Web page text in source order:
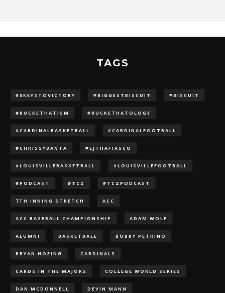
TAGS
#5KEYSTOVICTORY #BIGGESTBISCUIT #BISCUIT
#BUCKETHATISM #BUCKETHATOLOGY
#CARDINALBASKETBALL #CARDINALFOOTBALL
#CHRISSYBANTA #LJTHAFIASCO
#LOUISVILLEBASKETBALL #LOUISVILLEFOOTBALL
#PODCAST #TCZ #TCZPODCAST
7TH INNING STRETCH ACC
ACC BASEBALL CHAMPIONSHIP ADAM WOLF
ALUMNI BASKETBALL BOBBY PETRINO
BRYAN HOEING CARDINALS
CARDS IN THE MAJORS COLLEGE WORLD SERIES
DAN MCDONNELL DEVIN MANN